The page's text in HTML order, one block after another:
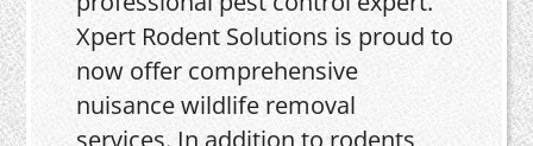
Xpert Rodent Solutions is proud to
now offer comprehensive
nuisance wildlife removal
services. In addition to rodents,